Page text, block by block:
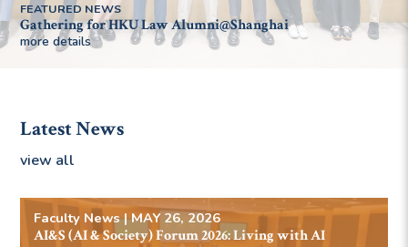
FEATURED NEWS
Gathering for HKU Law Alumni@Shanghai
more details
Latest News
view all
Faculty News | MAY 26, 2026
AI&S (AI & Society) Forum 2026: Living with AI